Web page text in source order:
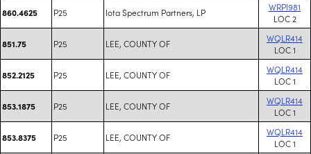
860.4625 P25 Iota Spectrum Partners, LP
WRPI981
LOC 2
851.75 P25 LEE, COUNTY OF
WQLR414
LOC 1
852.2125 P25 LEE, COUNTY OF
WQLR414
LOC 1
853.1875 P25 LEE, COUNTY OF
WQLR414
LOC 1
853.8375 P25 LEE, COUNTY OF
WQLR414
LOC 1